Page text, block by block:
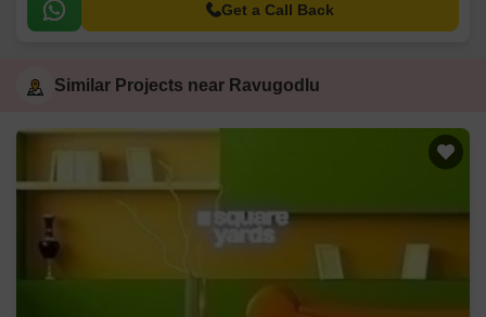
Get a Call Back
Similar Projects near Ravugodlu